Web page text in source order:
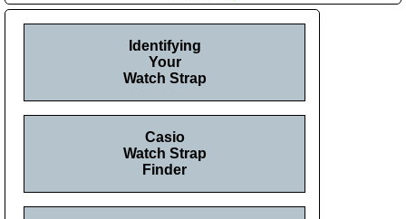
Identifying
Your
Watch Strap
Casio
Watch Strap
Finder